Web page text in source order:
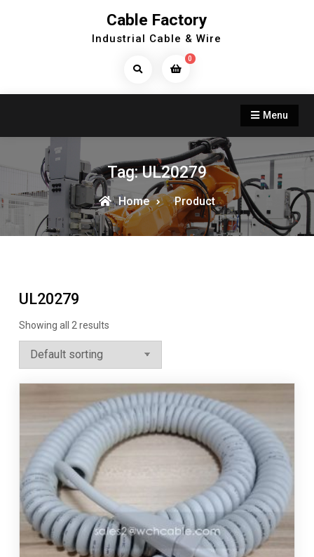
Cable Factory
Industrial Cable & Wire
Search
0
Menu
Tag:UL20279
Home Product
UL20279
Showing all 2 results